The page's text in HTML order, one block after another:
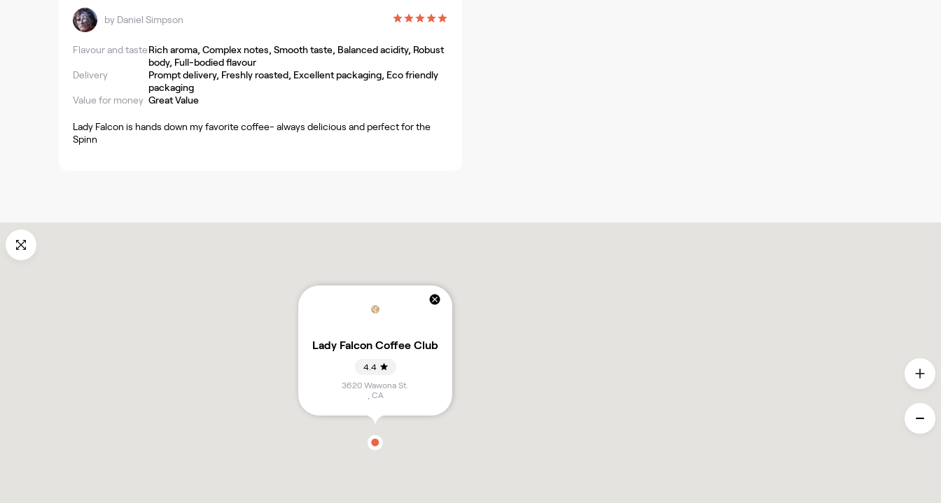
by Daniel Simpson
Flavour and tasteRich aroma, Complex notes, Smooth taste, Balanced acidity, Robust
body, Full-bodied flavour
Delivery
Prompt delivery, Freshly roasted, Excellent packaging, Eco friendly
packaging
Value for money Great Value
Lady Falcon is hands down my favorite coffee- always delicious and perfect for the
Spinn
Lady Falcon Coffee Club
4.4
3620 Wawona St.
CA